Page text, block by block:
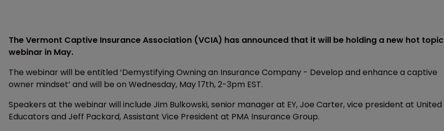
The Vermont Captive Insurance Association (VCIA) has announced that it will be holding a new hot topic
webinar in May.
The webinar will be entitled ‘Demystifying Owning an Insurance Company - Develop and enhance a captive
owner mindset’ and will be on Wednesday, May 17th, 2-3pm EST.
Speakers at the webinar will include Jim Bulkowski, senior manager at EY, Joe Carter, vice president at United
Educators and Jeff Packard, Assistant Vice President at PMA Insurance Group.